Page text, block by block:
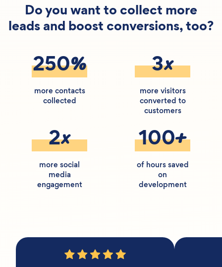
Do you want to collect more
leads and boost conversions, too?
250%
more contacts
collected
3x
more visitors
converted to
customers
2x
more social
media
engagement
100+
of hours saved
on
development